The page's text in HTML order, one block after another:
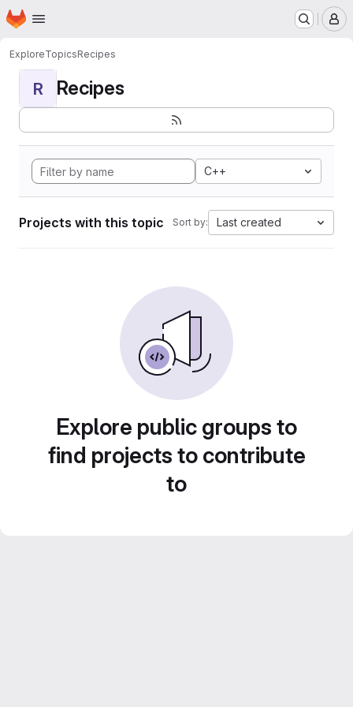
Skip to main content
Homepage
ExploreTopicsRecipes
R Recipes
C++
Projects with this topic Sort by: Last created
Explore public groups to
find projects to contribute
to